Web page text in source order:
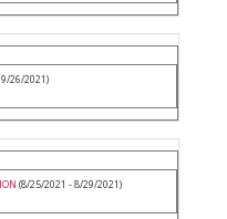
26/2021)
(8/25/2021 - 8/29/2021)